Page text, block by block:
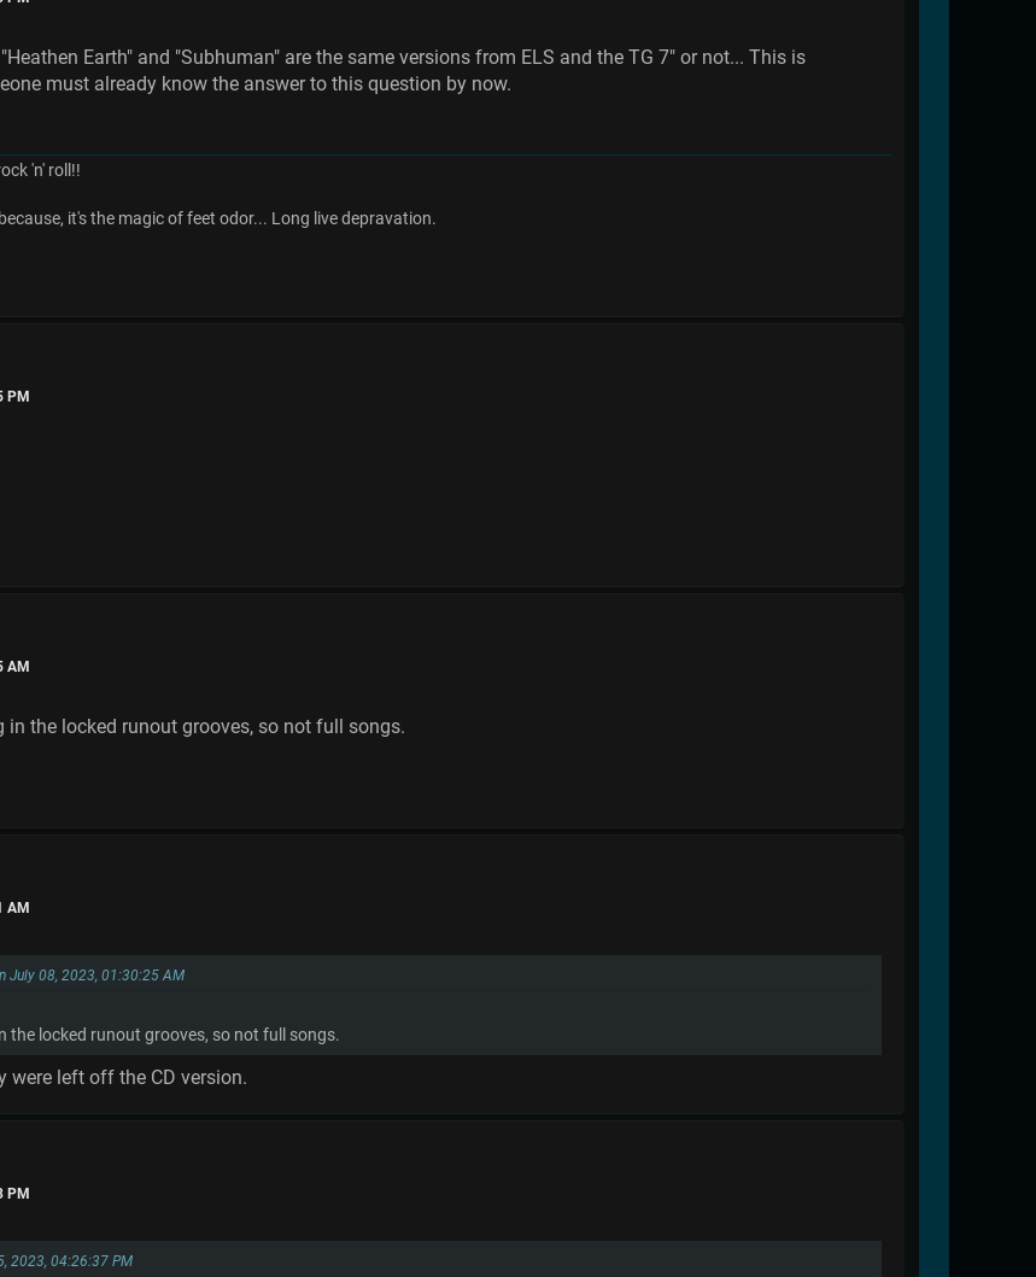
Earth" and "Subhuman" are the same versions from ELS and the TG 7" or not... This is
must already know the answer to this question by now.
'n' roll!!
it's the magic of feet odor... Long live depravation.
PM
AM
the locked runout grooves, so not full songs.
AM
July 08, 2023, 01:30:25 AM
the locked runout grooves, so not full songs.
were left off the CD version.
PM
2023, 04:26:37 PM